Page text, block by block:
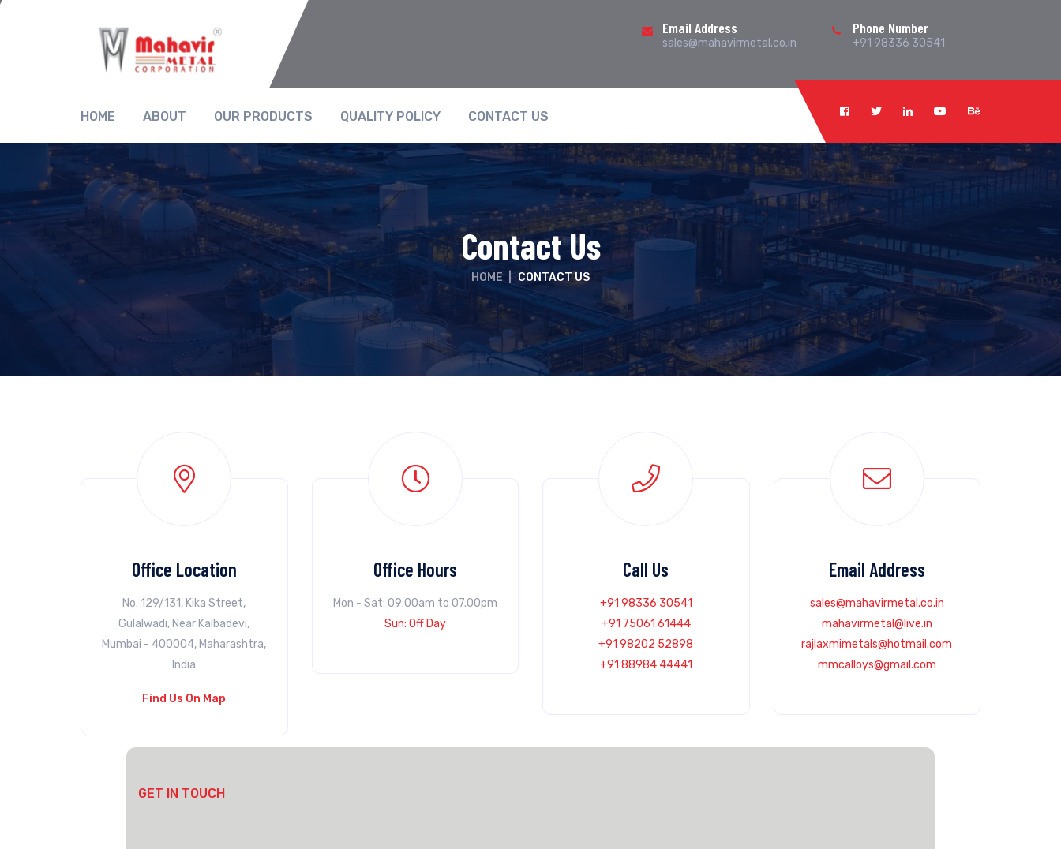
Email Address
sales@mahavirmetal.co.in
Phone Number
+91 98336 30541
HOME ABOUT OUR PRODUCTS QUALITY POLICY CONTACT US
Contact Us
HOME | CONTACT US
Office Location
No. 129/131, Kika Street,
Gulalwadi, Near Kalbadevi,
Mumbai - 400004, Maharashtra,
India
Find Us On Map
Office Hours
Mon - Sat: 09:00am to 07.00pm
Sun: Off Day
Call Us
+91 98336 30541
+91 75061 61444
+91 98202 52898
+91 88984 44441
Email Address
sales@mahavirmetal.co.in
mahavirmetal@live.in
rajlaxmimetals@hotmail.com
mmcalloys@gmail.com
GET IN TOUCH